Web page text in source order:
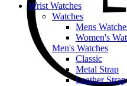
Wrist Watches
Watches
Mens
Women's
Men's Watches
Classic
Metal Strap
Leather Strap